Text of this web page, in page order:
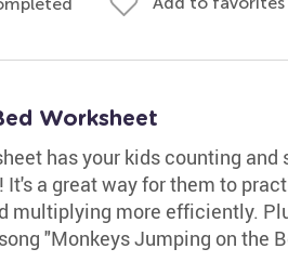
Worksheet
has your kids counting
It's a great way for them to
multiplying more efficiently.
"Monkeys Jumping on the